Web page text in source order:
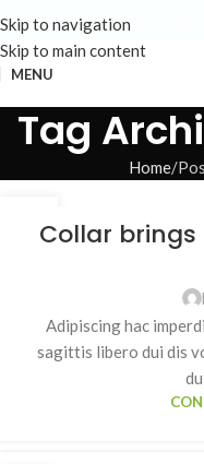
Skip to navigation
Skip to main content
MENU
Tag
Home
Collar
Adipiscing hac
sagittis libero dui dis